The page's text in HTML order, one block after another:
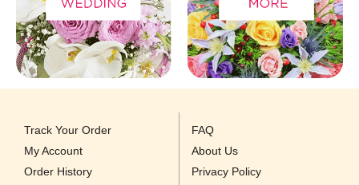
Track Your Order
My Account
Order History
FAQ
About Us
Privacy Policy